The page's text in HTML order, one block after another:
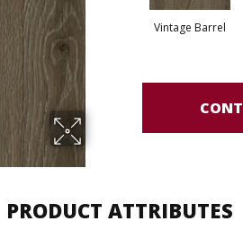
Vintage Barrel
PRODUCT ATTRIBUTES